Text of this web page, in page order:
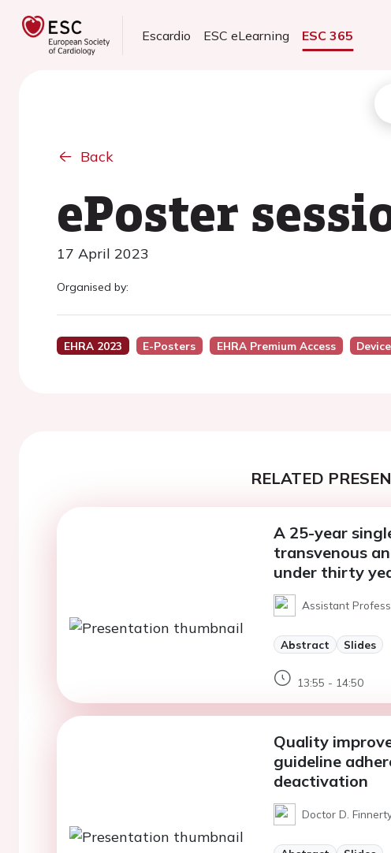
Escardio ESC eLearning ESC 365
Back
ePoster
17 April 2023
Organised by:
EHRA 2023 E-Posters EHRA Premium Access
RELATED
A 25-year
transvenous
under thirty
Assistant
Abstract Slides
13:55 - 14:50
Quality
guideline
deactivation
Doctor D.